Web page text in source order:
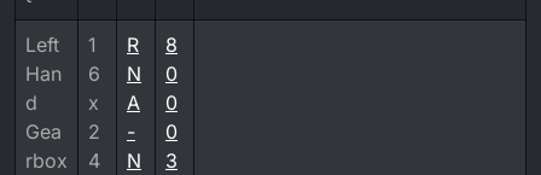
Left
Han
d
Gea
rbox
1
6
x
2
4
R
N
A
-
N
8
0
0
0
3